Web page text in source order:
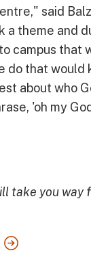
said
a theme and
campus that
do that would
about who
'oh my
take you way